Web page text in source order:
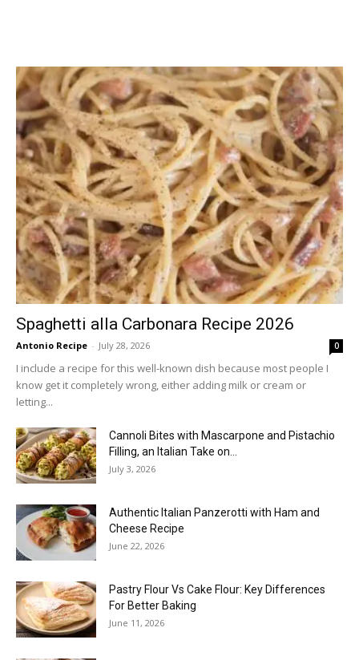
Spaghetti alla Carbonara Recipe 2026
Antonio Recipe - July 28, 2026 0
I include a recipe for this well-known dish because most people I
know get it completely wrong, either adding milk or cream or
letting...
Cannoli Bites with Mascarpone and Pistachio
Filling, an Italian Take on...
July 3, 2026
Authentic Italian Panzerotti with Ham and
Cheese Recipe
June 22, 2026
Pastry Flour Vs Cake Flour: Key Differences
For Better Baking
June 11, 2026